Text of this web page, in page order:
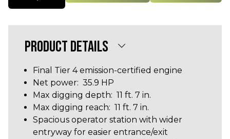
PRODUCT DETAILS
Final Tier 4 emission-certified engine
Net power: 35.9 HP
Max digging depth: 11 ft. 7 in.
Max digging reach: 11 ft. 7 in.
Spacious operator station with wider
entryway for easier entrance/exit